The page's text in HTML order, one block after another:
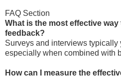
FAQ Section
What is the most effective
feedback?
Surveys and interviews
especially when combined with
How can I measure the